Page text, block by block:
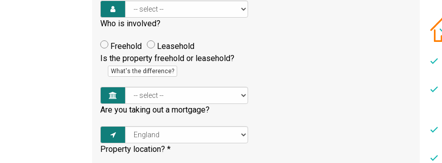
Who is involved?
Freehold
Leasehold
Is the property freehold or leasehold?
What's the difference?
Are you taking out a mortgage?
Property location? *